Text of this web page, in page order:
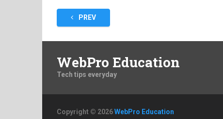
Posts
pagination
PREV
WebPro Education
Tech tips everyday
Copyright © 2026WebPro Education